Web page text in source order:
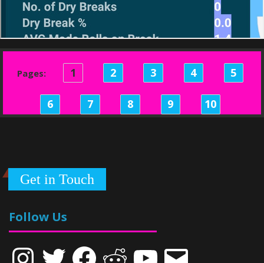
Pages: 1 2 3 4 5
6 7 8 9 10
Get in Touch
Follow Us
InstagramTwitter Facebook Reddit YouTubeEmail